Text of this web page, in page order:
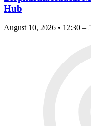
Hub
August 10, 2026 • 12:30 –